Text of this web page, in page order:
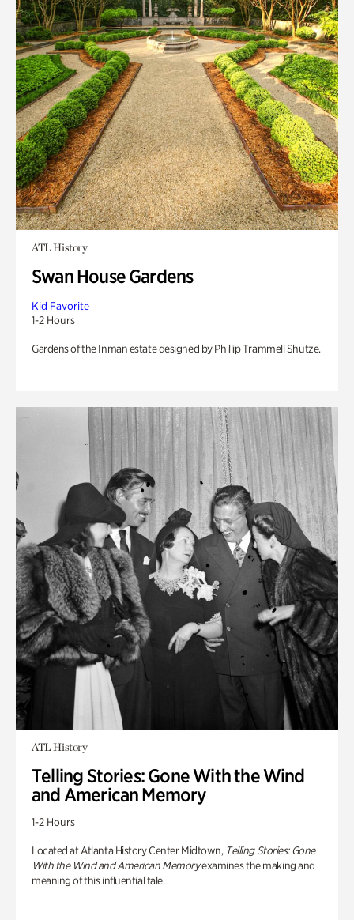
ATL History
Swan House Gardens
Kid Favorite
1-2 Hours
Gardens of the Inman estate designed by Phillip Trammell Shutze.
ATL History
Telling Stories: Gone With the Wind
and American Memory
1-2 Hours
Located at Atlanta History Center Midtown, Telling Stories: Gone
With the Wind and American Memoryexamines the making and
meaning of this influential tale.